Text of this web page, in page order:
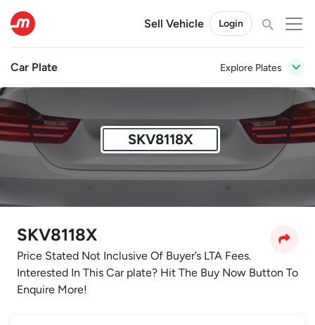
Sell Vehicle Login
Car Plate Explore Plates
SKV8118X
SKV8118X
Price Stated Not Inclusive Of Buyer’s LTA Fees.
Interested In This Car plate? Hit The Buy Now Button To
Enquire More!